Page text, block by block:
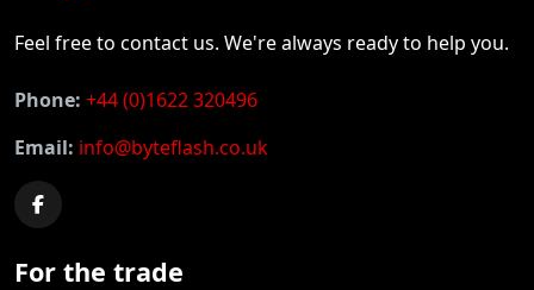
Feel free to contact us. We're always ready to help you.
Phone: +44 (0)1622 320496
Email: info@byteflash.co.uk
For the trade